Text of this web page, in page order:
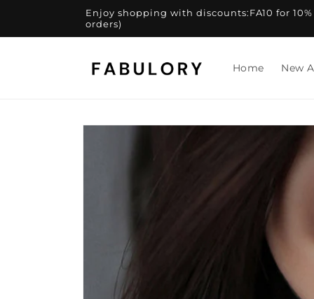
Enjoy shopping with discounts:FA10 for
orders)
Home New
Skip to